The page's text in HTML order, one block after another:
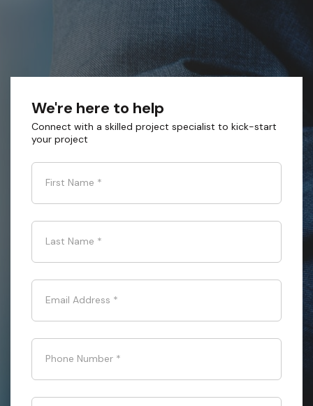
We're here to help
Connect with a skilled project specialist to kick-start
your project
First Name *
Last Name *
Email Address *
Phone Number *